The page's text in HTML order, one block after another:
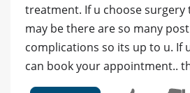
treatment. If u choose
may be there are so many
complications so its up to u. If
can book your appointment..